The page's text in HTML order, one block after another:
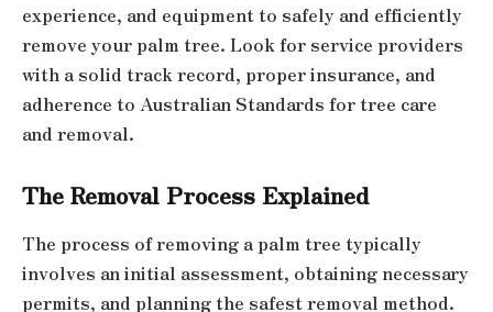
experience, and equipment to safely and efficiently
remove your palm tree. Look for service providers
with a solid track record, proper insurance, and
adherence to Australian Standards for tree care
and removal.
The Removal Process Explained
The process of removing a palm tree typically
involves an initial assessment, obtaining necessary
permits, and planning the safest removal method.